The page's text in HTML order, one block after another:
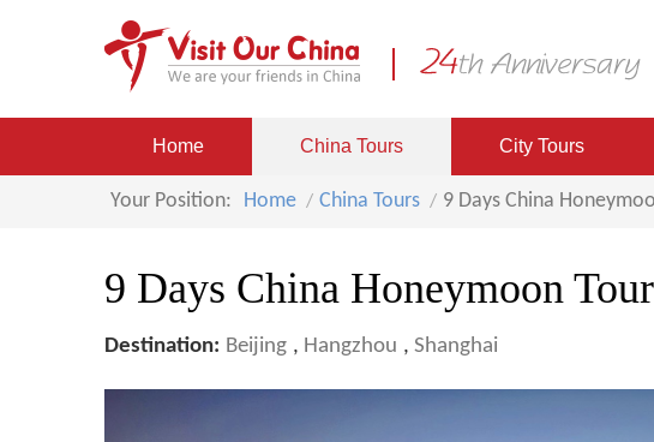
Home China Tours City Tours
Your Position: Home China Tours 9 Days China
9 Days China Honeymoon
Destination: Beijing , Hangzhou , Shanghai